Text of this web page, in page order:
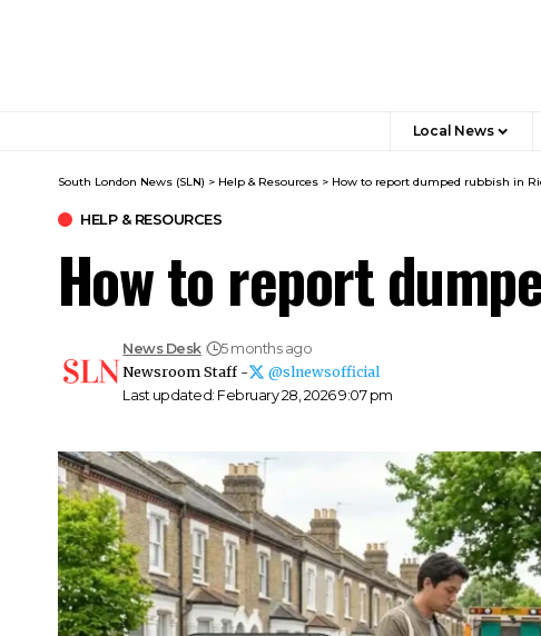
Local News
South London News (SLN) > Help & Resources > How to report dumped rubbish in
HELP & RESOURCES
How to report
Last updated: February 28, 2026 9:07 pm
News Desk
5 months ago
Newsroom Staff -
@slnewsofficial